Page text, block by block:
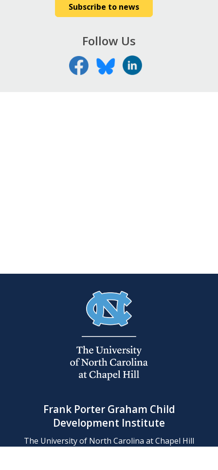
Subscribe to news
Follow Us
Frank Porter Graham Child
Development Institute
The University of North Carolina at Chapel Hill